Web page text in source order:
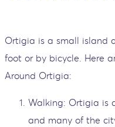
Ortigia is a small island
foot or by bicycle. Here
Around Ortigia:
Walking: Ortigia is
and many of the